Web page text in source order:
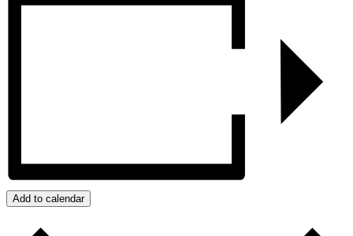
Add to calendar